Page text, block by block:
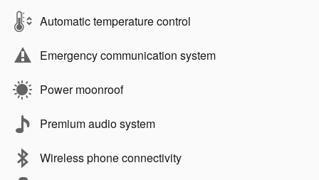
Automatic temperature control
Emergency communication system
Power moonroof
Premium audio system
Wireless phone connectivity